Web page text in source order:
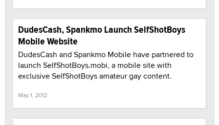
DudesCash, Spankmo Launch SelfShotBoys
Mobile Website
DudesCash and Spankmo Mobile have partnered to
launch SelfShotBoys.mobi, a mobile site with
exclusive SelfShotBoys amateur gay content.
May 1, 2012